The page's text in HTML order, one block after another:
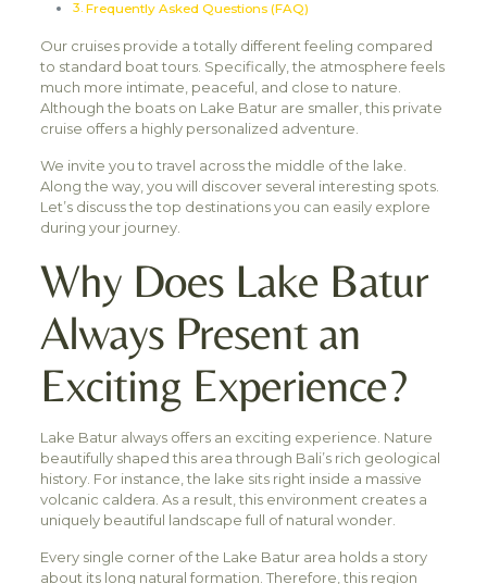
Frequently Asked Questions (FAQ)
Our cruises provide a totally different feeling compared
to standard boat tours. Specifically, the atmosphere feels
much more intimate, peaceful, and close to nature.
Although the boats on Lake Batur are smaller, this private
cruise offers a highly personalized adventure.
We invite you to travel across the middle of the lake.
Along the way, you will discover several interesting spots.
Let’s discuss the top destinations you can easily explore
during your journey.
Why Does Lake Batur
Always Present an
Exciting Experience?
Lake Batur always offers an exciting experience. Nature
beautifully shaped this area through Bali’s rich geological
history. For instance, the lake sits right inside a massive
volcanic caldera. As a result, this environment creates a
uniquely beautiful landscape full of natural wonder.
Every single corner of the Lake Batur area holds a story
about its long natural formation. Therefore, this region